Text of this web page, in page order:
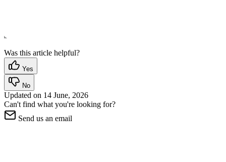
Was this article helpful?
Yes
No
Updated on 14 June, 2026
Can't find what you're looking for?
Send us an email